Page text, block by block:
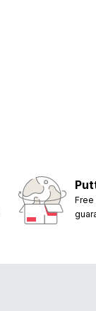
Free